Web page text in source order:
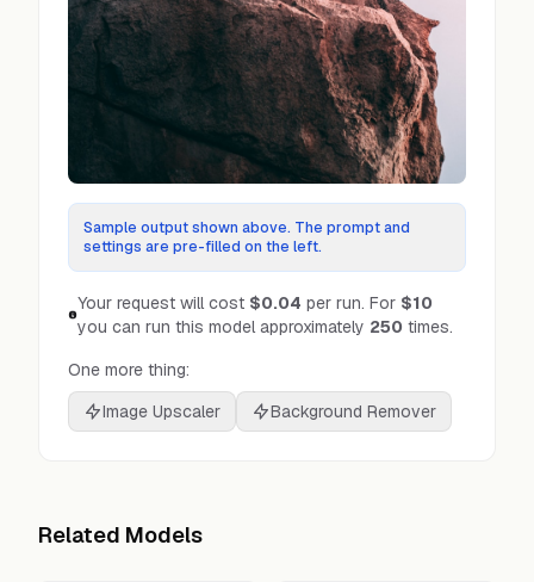
Sample output shown above. The prompt and
settings are pre-filled on the left.
Your request will cost $0.04 per run. For $10
you can run this model approximately 250 times.
One more thing:
Image Upscaler
Background Remover
Related Models